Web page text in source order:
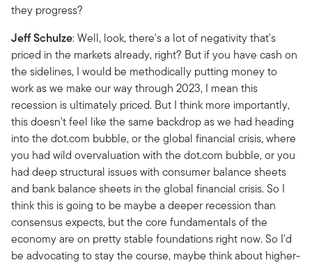
they progress?
JeffSchulze: Well, look, there's a lot of negativity that's
priced in the markets already, right? But if you have cash on
the sidelines, I would be methodically putting money to
work as we make our way through 2023, I mean this
recession is ultimately priced. But I think more importantly,
this doesn't feel like the same backdrop as we had heading
into the dot.com bubble, or the global financial crisis, where
you had wild overvaluation with the dot.com bubble, or you
had deep structural issues with consumer balance sheets
and bank balance sheets in the global financial crisis. So I
think this is going to be maybe a deeper recession than
consensus expects, but the core fundamentals of the
economy are on pretty stable foundations right now. So I'd
be advocating to stay the course, maybe think about higher-